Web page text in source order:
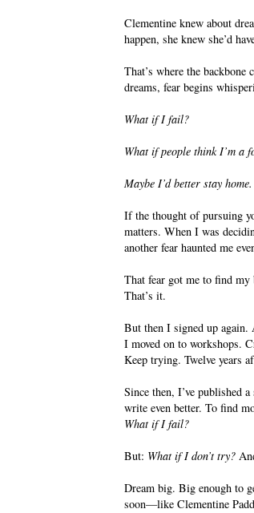
Clementine knew about
happen, she knew she’d
That’s where the
dreams, fear begins
What if I fail?
What if people think I’m a
Maybe I’d better stay home.
If the thought of pursuing
matters. When I was
another fear haunted me
That fear got me to find
That’s it.
But then I signed up again.
I moved on to workshops.
Keep trying. Twelve years
Since then, I’ve published
write even better. To find
What if I fail?
But: What if I don’t try?
Dream big. Big enough to
soon—like Clementine